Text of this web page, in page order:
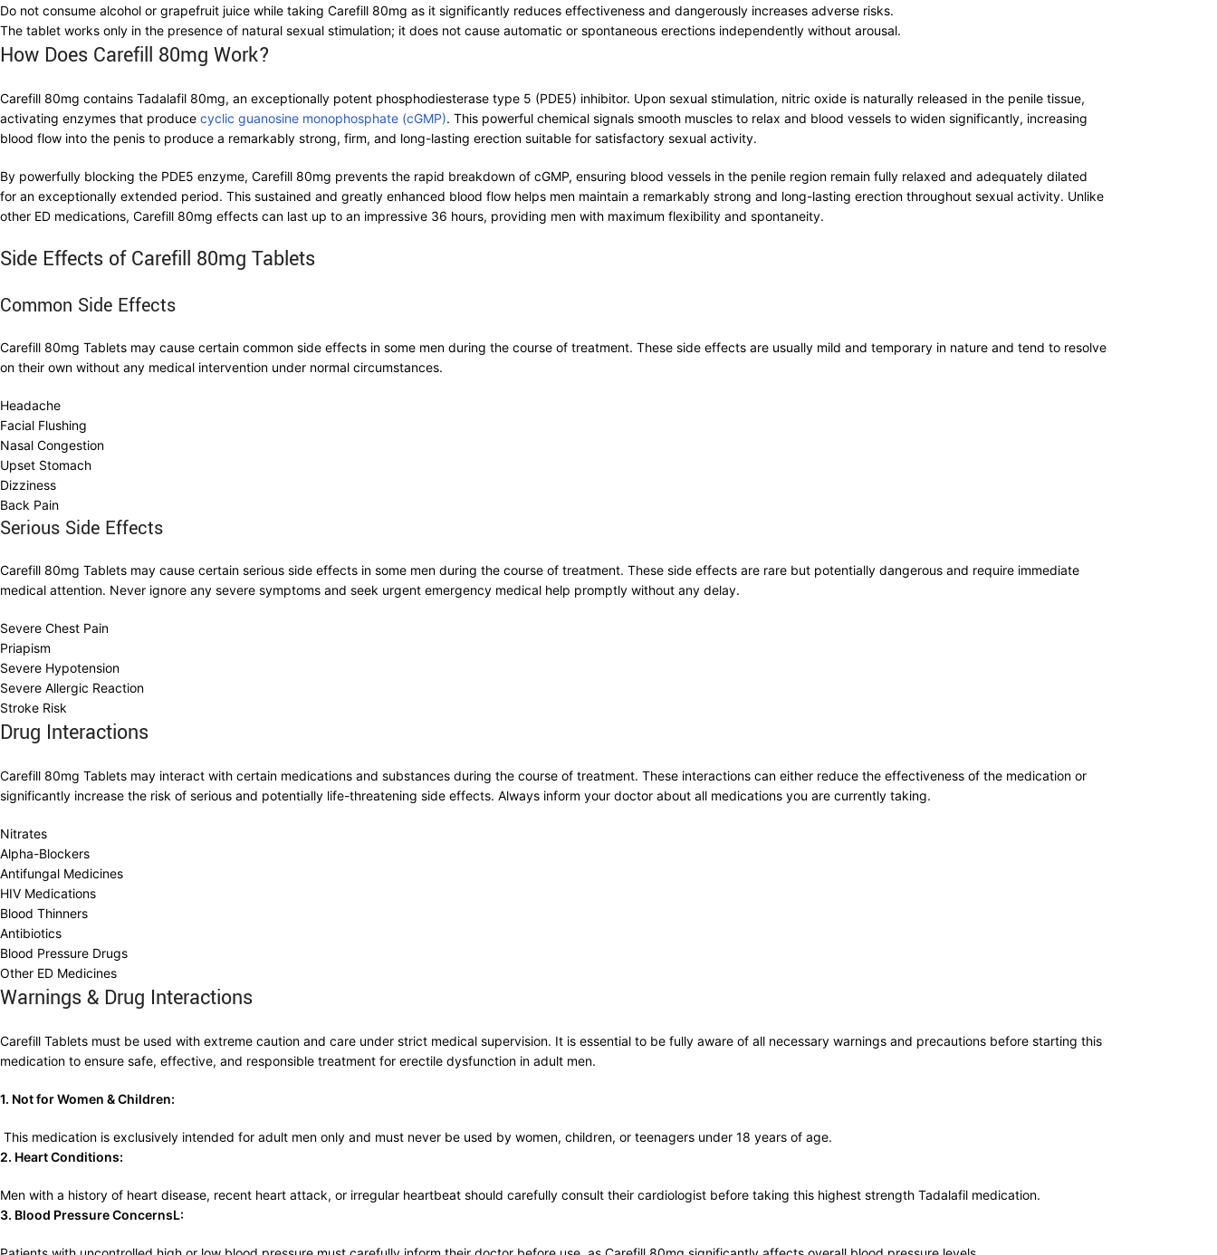
Do not consume alcohol or grapefruit juice while taking Carefill 80mg as it significantly reduces effectiveness and dangerously increases adverse risks.
The tablet works only in the presence of natural sexual stimulation; it does not cause automatic or spontaneous erections independently without arousal.
How Does Carefill 80mg Work?
Carefill 80mg contains Tadalafil 80mg, an exceptionally potent phosphodiesterase type 5 (PDE5) inhibitor. Upon sexual stimulation, nitric oxide is naturally released in the penile tissue,
activating enzymes that produce cyclic guanosine monophosphate (cGMP). This powerful chemical signals smooth muscles to relax and blood vessels to widen significantly, increasing
blood flow into the penis to produce a remarkably strong, firm, and long-lasting erection suitable for satisfactory sexual activity.
By powerfully blocking the PDE5 enzyme, Carefill 80mg prevents the rapid breakdown of cGMP, ensuring blood vessels in the penile region remain fully relaxed and adequately dilated
for an exceptionally extended period. This sustained and greatly enhanced blood flow helps men maintain a remarkably strong and long-lasting erection throughout sexual activity. Unlike
other ED medications, Carefill 80mg effects can last up to an impressive 36 hours, providing men with maximum flexibility and spontaneity.
Side Effects of Carefill 80mg Tablets
Common Side Effects
Carefill 80mg Tablets may cause certain common side effects in some men during the course of treatment. These side effects are usually mild and temporary in nature and tend to resolve
on their own without any medical intervention under normal circumstances.
Headache
Facial Flushing
Nasal Congestion
Upset Stomach
Dizziness
Back Pain
Serious Side Effects
Carefill 80mg Tablets may cause certain serious side effects in some men during the course of treatment. These side effects are rare but potentially dangerous and require immediate
medical attention. Never ignore any severe symptoms and seek urgent emergency medical help promptly without any delay.
Severe Chest Pain
Priapism
Severe Hypotension
Severe Allergic Reaction
Stroke Risk
Drug Interactions
Carefill 80mg Tablets may interact with certain medications and substances during the course of treatment. These interactions can either reduce the effectiveness of the medication or
significantly increase the risk of serious and potentially life-threatening side effects. Always inform your doctor about all medications you are currently taking.
Nitrates
Alpha-Blockers
Antifungal Medicines
HIV Medications
Blood Thinners
Antibiotics
Blood Pressure Drugs
Other ED Medicines
Warnings & Drug Interactions
Carefill Tablets must be used with extreme caution and care under strict medical supervision. It is essential to be fully aware of all necessary warnings and precautions before starting this
medication to ensure safe, effective, and responsible treatment for erectile dysfunction in adult men.
1. Not for Women & Children:
This medication is exclusively intended for adult men only and must never be used by women, children, or teenagers under 18 years of age.
2. Heart Conditions:
Men with a history of heart disease, recent heart attack, or irregular heartbeat should carefully consult their cardiologist before taking this highest strength Tadalafil medication.
3. Blood Pressure ConcernsL: